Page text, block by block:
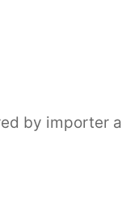
by importer